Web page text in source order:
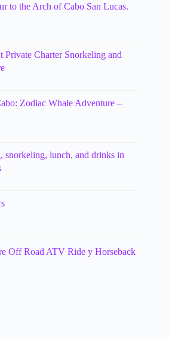
to the Arch of Cabo San Lucas.
Private Charter Snorkeling and
Zodiac Whale Adventure –
snorkeling, lunch, and drinks in
Off Road ATV Ride y Horseback